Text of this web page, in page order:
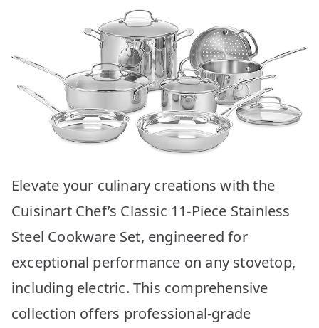
Elevate your culinary creations with the
Cuisinart Chef’s Classic 11-Piece Stainless
Steel Cookware Set, engineered for
exceptional performance on any stovetop,
including electric. This comprehensive
collection offers professional-grade